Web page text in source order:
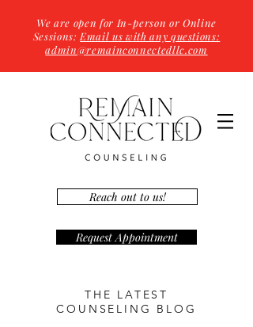
We are open for In-person or Online
Sessions: Email us with any questions:
admin@remainconnectedllc.com
Reach out to us!
Request Appointment
THE LATEST
COUNSELING BLOG